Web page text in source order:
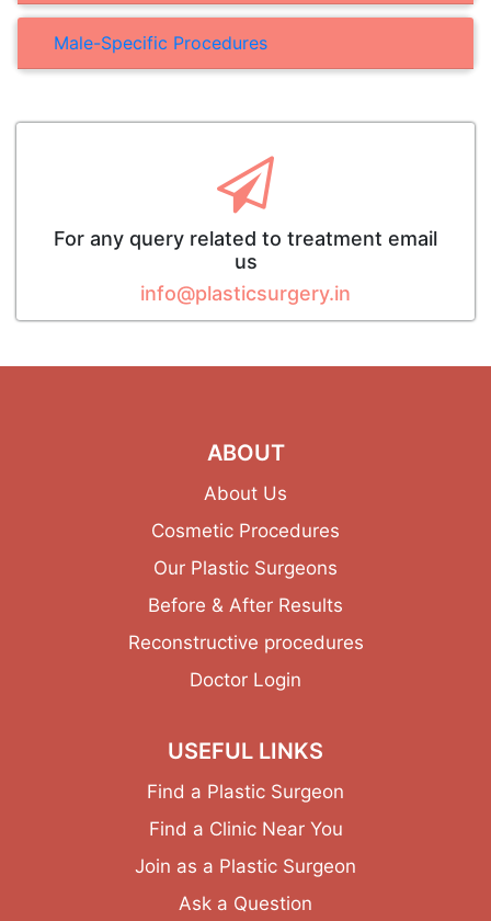
Male-Specific Procedures
For any query related to treatment email
us
info@plasticsurgery.in
ABOUT
About Us
Cosmetic Procedures
Our Plastic Surgeons
Before & After Results
Reconstructive procedures
Doctor Login
USEFUL LINKS
Find a Plastic Surgeon
Find a Clinic Near You
Join as a Plastic Surgeon
Ask a Question